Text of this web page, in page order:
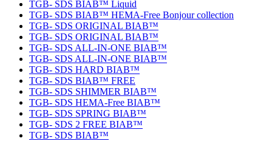
TGB- SDS BIAB™ Liquid
TGB- SDS BIAB™ HEMA-Free Bonjour collection
TGB- SDS ORIGINAL BIAB™
TGB- SDS ORIGINAL BIAB™
TGB- SDS ALL-IN-ONE BIAB™
TGB- SDS ALL-IN-ONE BIAB™
TGB- SDS HARD BIAB™
TGB- SDS BIAB™ FREE
TGB- SDS SHIMMER BIAB™
TGB- SDS HEMA-Free BIAB™
TGB- SDS SPRING BIAB™
TGB- SDS 2 FREE BIAB™
TGB- SDS BIAB™